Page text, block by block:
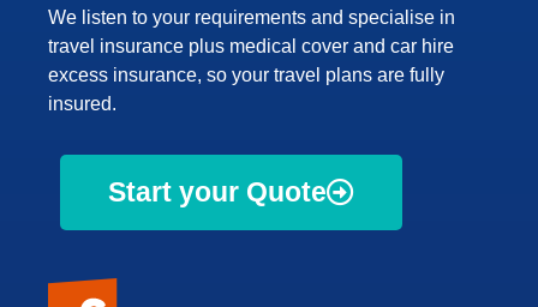
We listen to your requirements and specialise in
travel insurance plus medical cover and car hire
excess insurance, so your travel plans are fully
insured.
Start your Quote